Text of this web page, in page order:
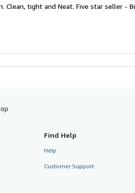
Clean, tight and Neat. Five star seller -
Find Help
Help
Customer Support